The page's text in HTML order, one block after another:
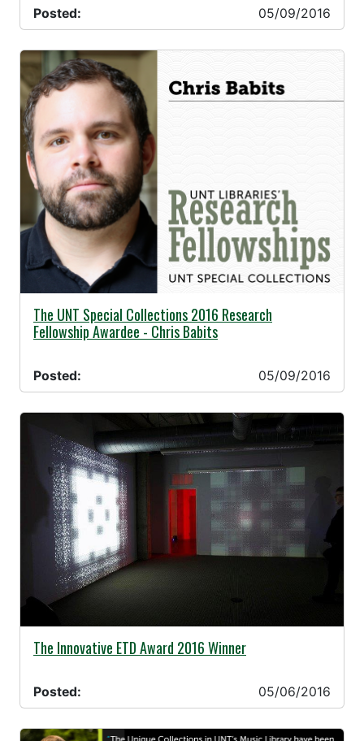
Posted: 05/09/2016
05/09/2016 -
The UNT Special Collections 2016 Research
Fellowship Awardee - Chris Babits
Posted: 05/09/2016
05/06/2016 -
The Innovative ETD Award 2016 Winner
Posted: 05/06/2016